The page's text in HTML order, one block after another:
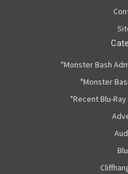
"Monster Bash
"Monster
"Recent Blu-